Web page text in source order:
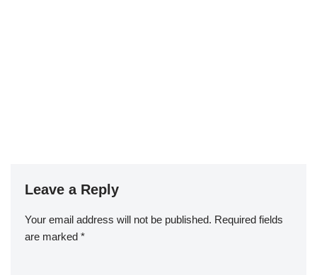
Leave a Reply
Your email address will not be published. Required fields
are marked *